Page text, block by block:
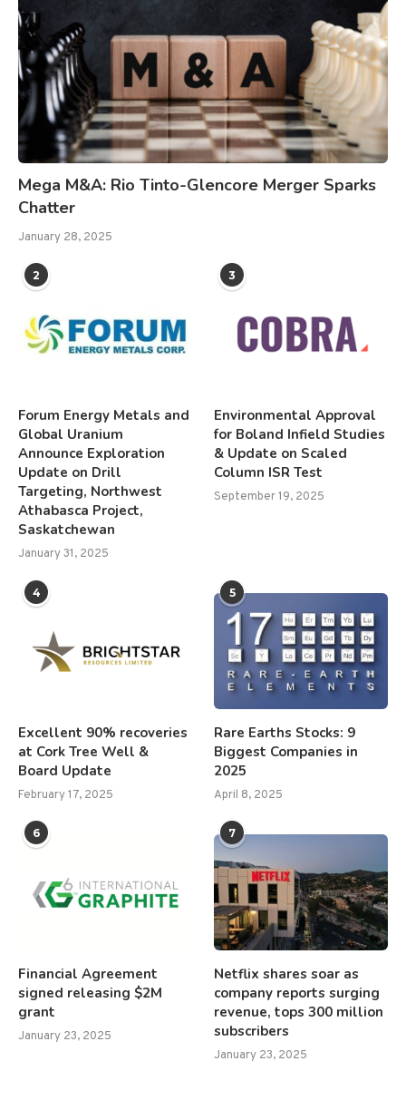
Mega M&A: Rio Tinto-Glencore Merger Sparks
Chatter
January 28, 2025
2
Forum Energy Metals and
Global Uranium
Announce Exploration
Update on Drill
Targeting, Northwest
Athabasca Project,
Saskatchewan
January 31, 2025
3
Environmental Approval
for Boland Infield Studies
& Update on Scaled
Column ISR Test
September 19, 2025
4
Excellent 90% recoveries
at Cork Tree Well &
Board Update
February 17, 2025
5
Rare Earths Stocks: 9
Biggest Companies in
2025
April 8, 2025
6
Financial Agreement
signed releasing $2M
grant
January 23, 2025
7
Netflix shares soar as
company reports surging
revenue, tops 300 million
subscribers
January 23, 2025